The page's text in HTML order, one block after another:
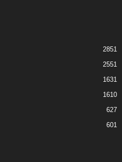
2851
2551
1631
1610
627
601